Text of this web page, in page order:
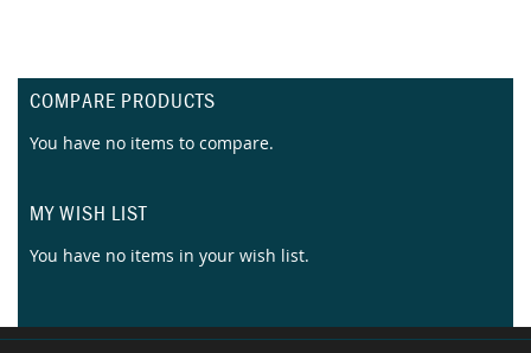
COMPARE PRODUCTS
You have no items to compare.
MY WISH LIST
You have no items in your wish list.